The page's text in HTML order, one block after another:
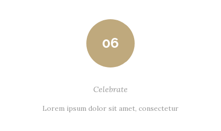
06
Celebrate
Lorem ipsum dolor sit amet, consectetur